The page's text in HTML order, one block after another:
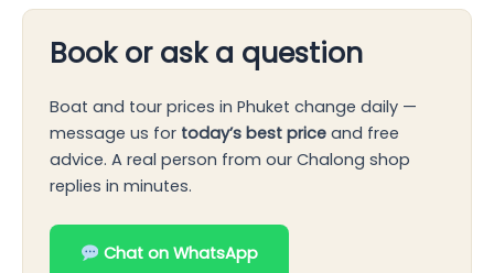
Book or ask a question
Boat and tour prices in Phuket change daily —
message us for today’s best price and free
advice. A real person from our Chalong shop
replies in minutes.
Chat on WhatsApp